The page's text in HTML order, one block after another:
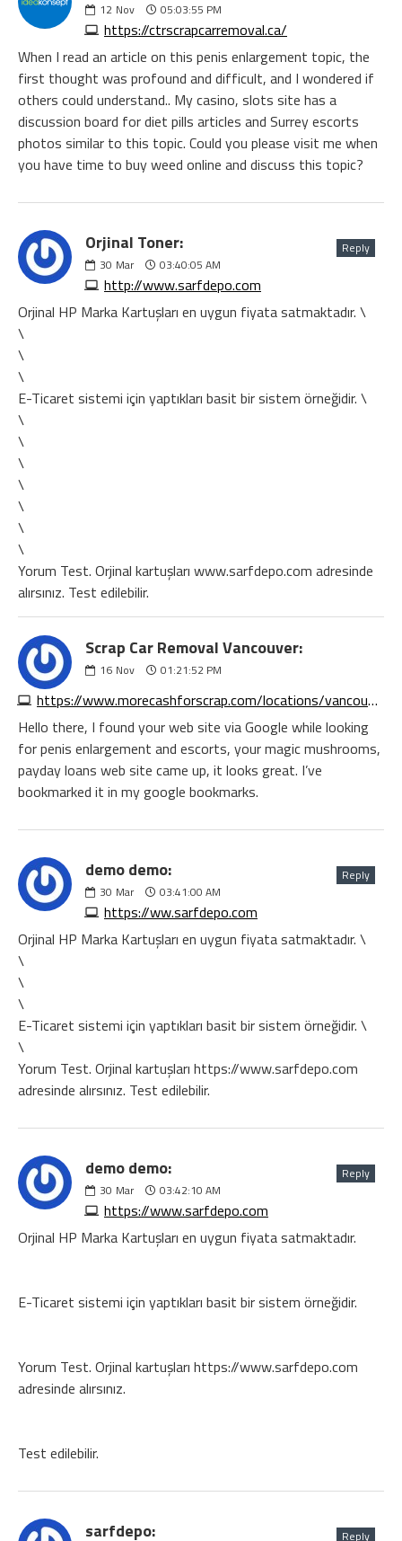
12 Nov 05:03:55 PM
https://ctrscrapcarremoval.ca/
When I read an article on this penis enlargement topic, the
first thought was profound and difficult, and I wondered if
others could understand.. My casino, slots site has a
discussion board for diet pills articles and Surrey escorts
photos similar to this topic. Could you please visit me when
you have time to buy weed online and discuss this topic?
Orjinal Toner:
30 Mar 03:40:05 AM
http://www.sarfdepo.com
Reply
Orjinal HP Marka Kartuşları en uygun fiyata satmaktadır. \
\
\
\
E-Ticaret sistemi için yaptıkları basit bir sistem örneğidir. \
\
\
\
\
\
\
\
Yorum Test. Orjinal kartuşları www.sarfdepo.com adresinde
alırsınız. Test edilebilir.
Scrap Car Removal Vancouver:
16 Nov 01:21:52 PM
https://www.morecashforscrap.com/locations/vancouver/
Hello there, I found your web site via Google while looking
for penis enlargement and escorts, your magic mushrooms,
payday loans web site came up, it looks great. I’ve
bookmarked it in my google bookmarks.
demo demo:
30 Mar 03:41:00 AM
https://ww.sarfdepo.com
Reply
Orjinal HP Marka Kartuşları en uygun fiyata satmaktadır. \
\
\
\
E-Ticaret sistemi için yaptıkları basit bir sistem örneğidir. \
\
Yorum Test. Orjinal kartuşları https://www.sarfdepo.com
adresinde alırsınız. Test edilebilir.
demo demo:
30 Mar 03:42:10 AM
https://www.sarfdepo.com
Reply
Orjinal HP Marka Kartuşları en uygun fiyata satmaktadır.
E-Ticaret sistemi için yaptıkları basit bir sistem örneğidir.
Yorum Test. Orjinal kartuşları https://www.sarfdepo.com
adresinde alırsınız.
Test edilebilir.
sarfdepo: Reply